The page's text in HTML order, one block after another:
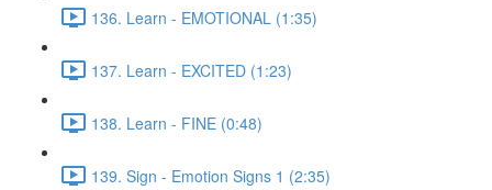
136. Learn - EMOTIONAL (1:35)
137. Learn - EXCITED (1:23)
138. Learn - FINE (0:48)
139. Sign - Emotion Signs 1 (2:35)